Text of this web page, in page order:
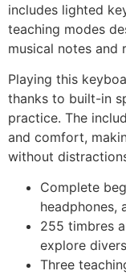
includes lighted
teaching modes
musical notes and
Playing this
thanks to built-in
practice. The
and comfort,
without
Complete
headphones,
255 timbres
explore
Three